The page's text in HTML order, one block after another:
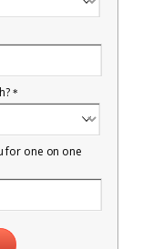
*
for one on one